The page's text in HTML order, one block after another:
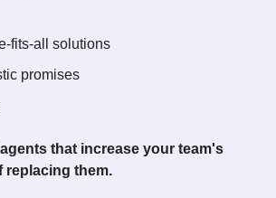
fits-all solutions
promises
that increase your team's
replacing them.